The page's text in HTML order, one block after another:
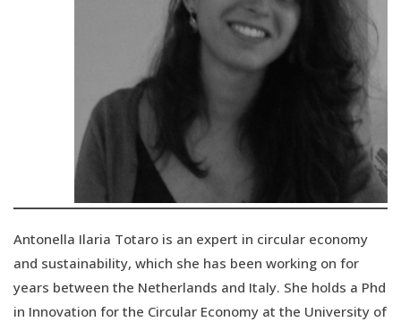
Antonella Ilaria Totaro is an expert in circular economy
and sustainability, which she has been working on for
years between the Netherlands and Italy. She holds a Phd
in Innovation for the Circular Economy at the University of